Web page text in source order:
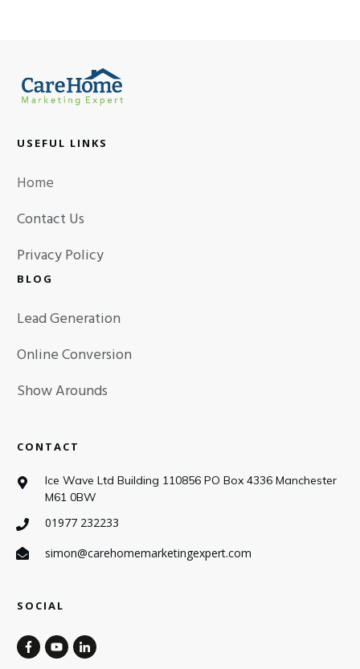
USEFUL LINKS
Home
Contact Us
Privacy Policy
BLOG
Lead Generation
Online Conversion
Show Arounds
CONTACT
Ice Wave Ltd Building 110856 PO Box 4336 Manchester
M61 0BW
01977 232233
simon@carehomemarketingexpert.com
SOCIAL